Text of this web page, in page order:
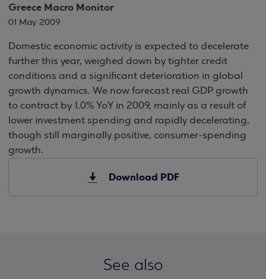
Greece Macro Monitor
01 May 2009
Domestic economic activity is expected to decelerate
further this year, weighed down by tighter credit
conditions and a significant deterioration in global
growth dynamics. We now forecast real GDP growth
to contract by 1.0% YoY in 2009, mainly as a result of
lower investment spending and rapidly decelerating,
though still marginally positive, consumer-spending
growth.
Download PDF
See also